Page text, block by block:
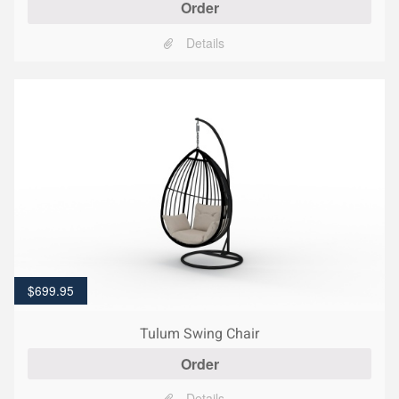
Order
Details
$699.95
Tulum Swing Chair
Order